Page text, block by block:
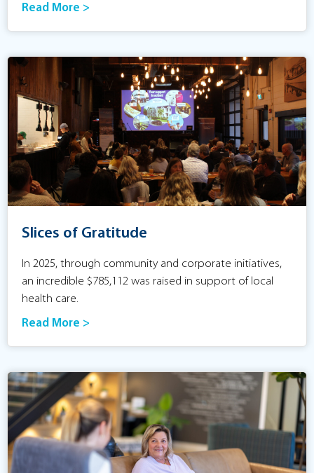
Read More >
Slices of Gratitude
In 2025, through community and corporate initiatives,
an incredible $785,112 was raised in support of local
health care.
Read More >